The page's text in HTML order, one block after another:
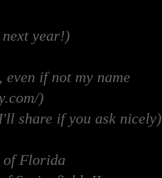
year!)
if not my name
)
share if you ask nicely)
of Florida